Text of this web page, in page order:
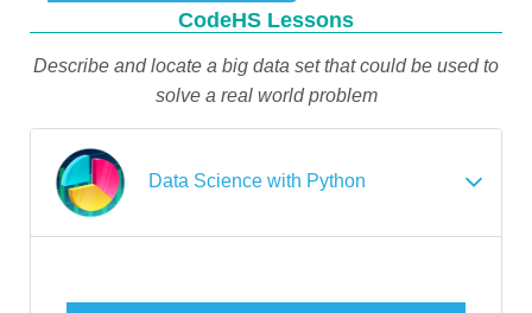
CodeHS Lessons
Describe and locate a big data set that could be used to
solve a real world problem
Data Science with Python